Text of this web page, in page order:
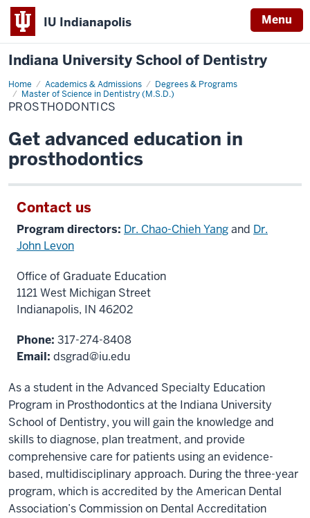
IU Indianapolis Menu
Indiana University School of Dentistry
Home Academics & Admissions
Degrees & Programs
Master of Science in Dentistry (M.S.D.)
Prosthodontics
PROSTHODONTICS
Get advanced education in
prosthodontics
Contact us
Program directors: Dr. Chao-Chieh Yangand Dr.
John Levon
Office of Graduate Education
1121 West Michigan Street
Indianapolis, IN 46202
Phone: 317-274-8408
Email: dsgrad@iu.edu
As a student in the Advanced Specialty Education
Program in Prosthodontics at the Indiana University
School of Dentistry, you will gain the knowledge and
skills to diagnose, plan treatment, and provide
comprehensive care for patients using an evidence-
based, multidisciplinary approach. During the three-year
program, which is accredited by the American Dental
Association’s Commission on Dental Accreditation